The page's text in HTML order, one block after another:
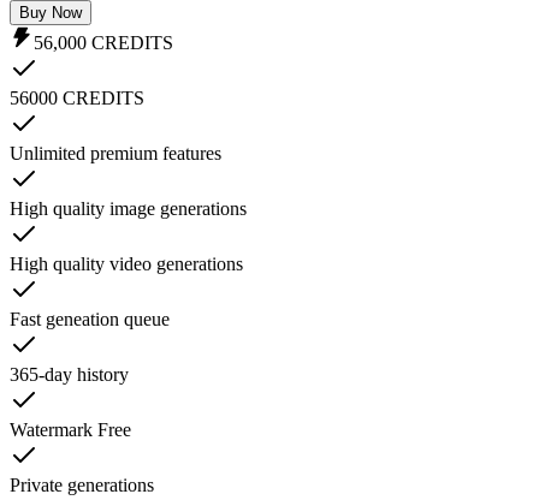
Buy Now
56,000 CREDITS
56000 CREDITS
Unlimited premium features
High quality image generations
High quality video generations
Fast geneation queue
365-day history
Watermark Free
Private generations